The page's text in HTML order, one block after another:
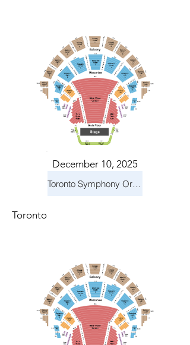
December 10, 2025
Toronto Symphony Orchestra: Holiday Pops
Toronto